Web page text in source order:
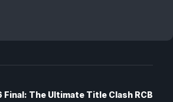
Final: The Ultimate Title Clash RCB